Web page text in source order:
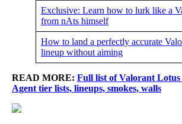
Exclusive: Learn how to lurk like a
from nAts himself
How to land a perfectly accurate
lineup without aiming
READ MORE: Full list of Valorant Lotus
Agent tier lists, lineups, smokes, walls